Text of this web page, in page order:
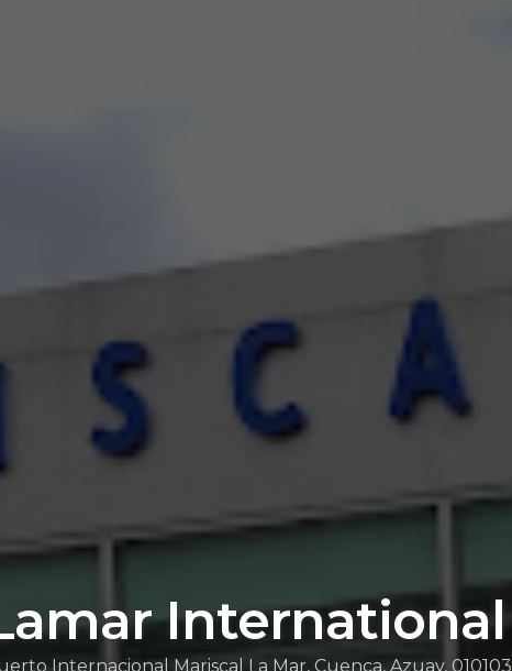
Internacional Mariscal La Mar, Cuenca, Azuay, 010103